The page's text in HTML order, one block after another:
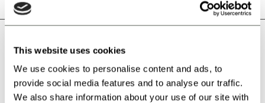
This website uses cookies
We use cookies to personalise content and ads, to
provide social media features and to analyse our traffic.
We also share information about your use of our site with
Beløbsgavekort
Minimum Amount:kr. 100.00
Set Your Amount ( kr. )